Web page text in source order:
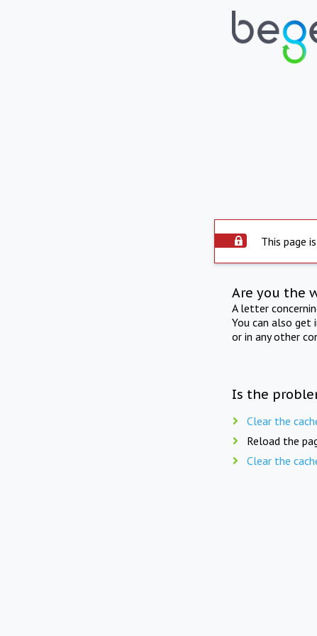
This page
Are you the
A letter
You can also get
or in any other
Is the
Clear the
Reload the
Clear the